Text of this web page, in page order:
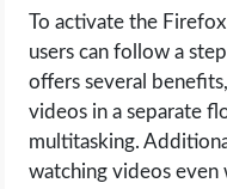
To activate the
users can follow a
offers several
videos in a separate
multitasking.
watching videos even